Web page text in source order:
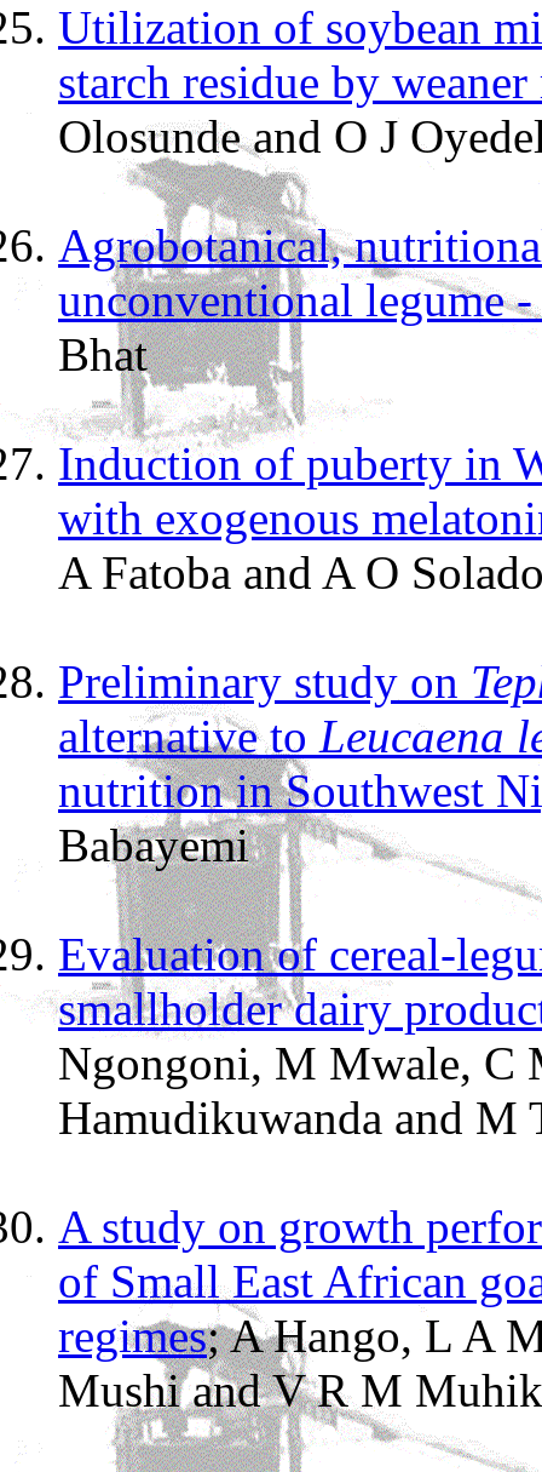
Utilization of soybean
starch residue by
Olosunde and O J
Agrobotanical,
unconventional legume
Bhat
Induction of puberty in
with exogenous
A Fatoba and A O
Preliminary study on
alternative to Leucaena
nutrition in Southwest
Babayemi
Evaluation of cereal-
smallholder dairy
Ngongoni, M Mwale, C
Hamudikuwanda and M
A study on growth
of Small East African
regimes; A Hango, L A
Mushi and V R M